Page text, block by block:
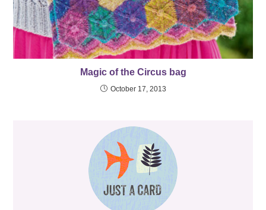
Magic of the Circus bag
October 17, 2013